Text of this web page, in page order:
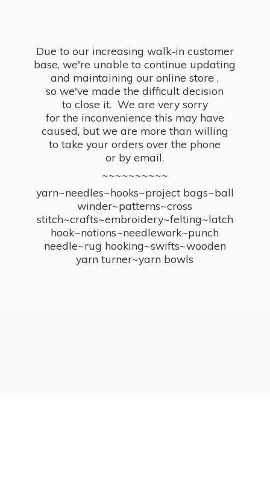
Due to our increasing walk-in customer
base, we're unable to continue updating
and maintaining our online store ,
so we've made the difficult decision
to close it. We are very sorry
for the inconvenience this may have
caused, but we are more than willing
to take your orders over the phone
or by email.
~~~~~~~~~~
yarn~needles~hooks~project bags~ball
winder~patterns~cross
stitch~crafts~embroidery~felting~latch
hook~notions~needlework~punch
needle~rug hooking~swifts~wooden
yarn turner~yarn bowls